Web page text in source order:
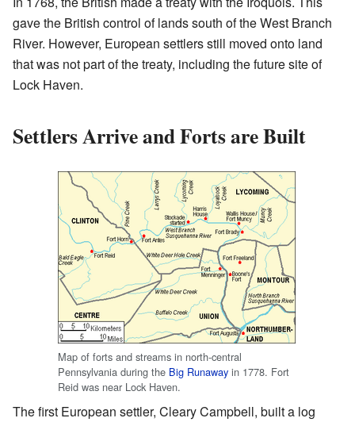
gave the British control of lands south of the West Branch
River. However, European settlers still moved onto land
that was not part of the treaty, including the future site of
Lock Haven.
Settlers Arrive and Forts are Built
Map of forts and streams in north-central
Pennsylvania during the Big Runaway in 1778. Fort
Reid was near Lock Haven.
The first European settler, Cleary Campbell, built a log